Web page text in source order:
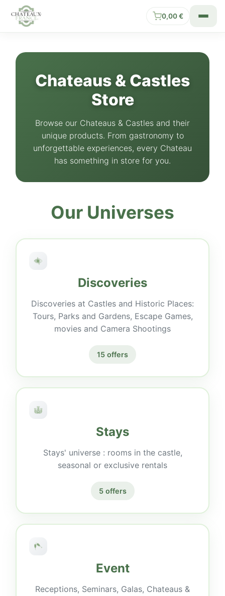
0,00€
Chateaus & Castles
Store
Browse our Chateaus & Castles and their
unique products. From gastronomy to
unforgettable experiences, every Chateau
has something in store for you.
Our Universes
Discoveries
Discoveries at Castles and Historic Places:
Tours, Parks and Gardens, Escape Games,
movies and Camera Shootings
15 offers
Stays
Stays' universe : rooms in the castle,
seasonal or exclusive rentals
5 offers
Event
Receptions, Seminars, Galas, Chateaus &